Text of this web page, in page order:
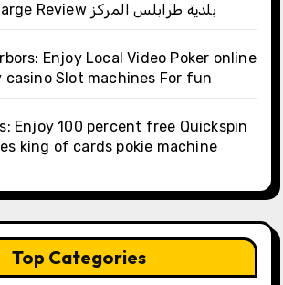
slot free of charge Review بلدية طرابلس المركز
Enjoy Local Video Poker online
casino Slot machines For fun
Enjoy 100 percent free Quickspin
king of cards pokie machine
Top Categories